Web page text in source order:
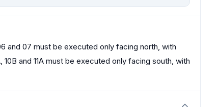
and 07 must be executed only facing north, with
and 11A must be executed only facing south, with